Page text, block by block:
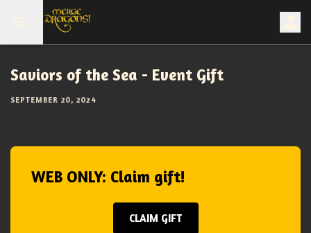
Saviors of the Sea - Event Gift
SEPTEMBER 20, 2024
WEB ONLY: Claim gift!
CLAIM GIFT